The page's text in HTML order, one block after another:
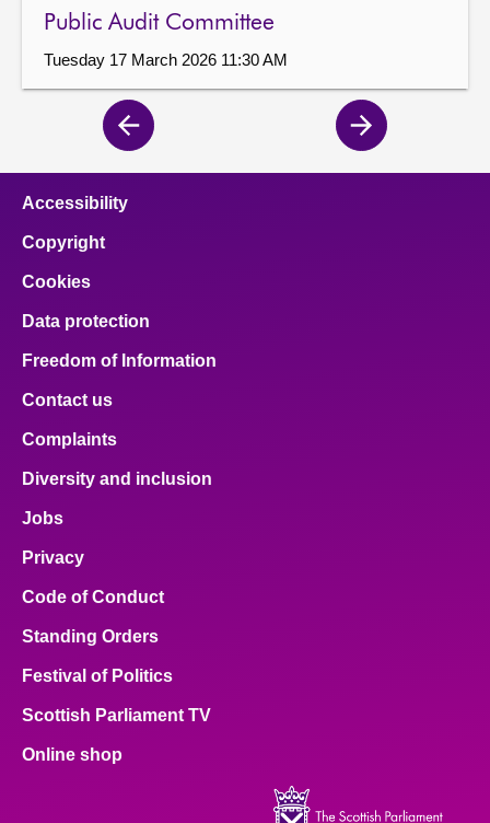
Public Audit Committee
Tuesday 17 March 2026 11:30 AM
Previous
page
Next
page
Accessibility
Copyright
Cookies
Data protection
Freedom of Information
Contact us
Complaints
Diversity and inclusion
Jobs
Privacy
Code of Conduct
Standing Orders
Festival of Politics
Scottish Parliament TV
Online shop